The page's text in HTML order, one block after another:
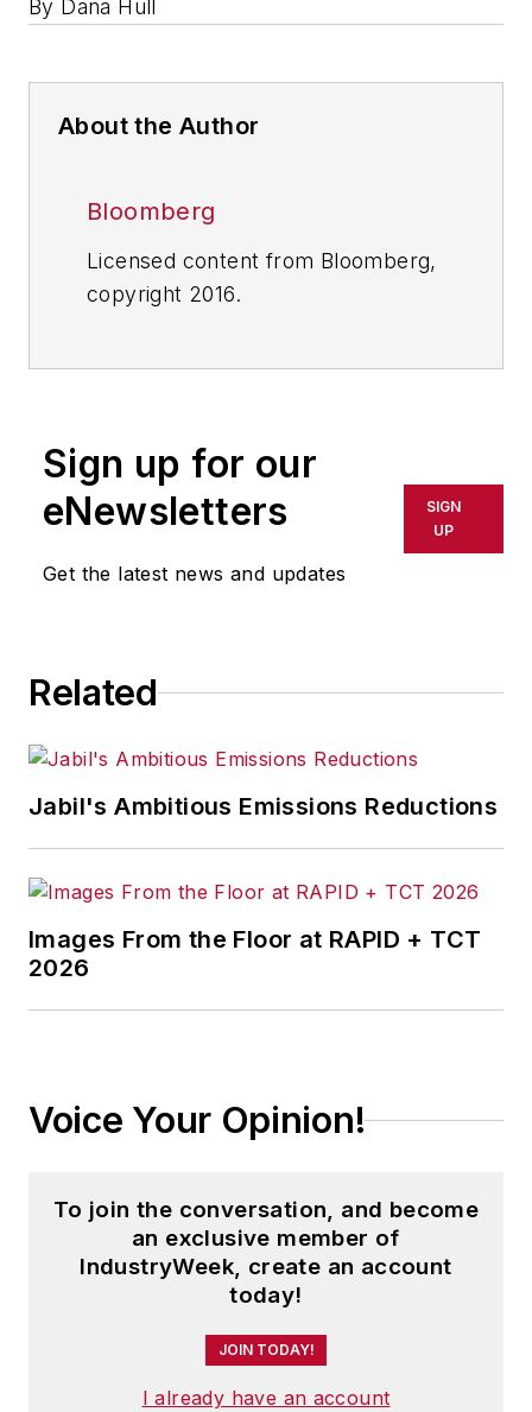
By Dana Hull
About the Author
Bloomberg
Licensed content from Bloomberg,
copyright 2016.
Sign up for our
eNewsletters
Get the latest news and updates
SIGN
UP
Related
Jabil's Ambitious Emissions Reductions
Images From the Floor at RAPID + TCT
2026
Voice Your Opinion!
To join the conversation, and become
an exclusive member of
IndustryWeek, create an account
today!
JOIN TODAY!
I already have an account